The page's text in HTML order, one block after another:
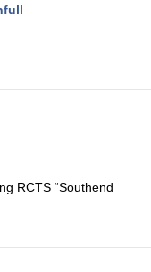
RCTS “Southend